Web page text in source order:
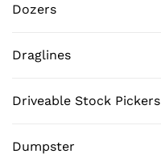
Dozers
Draglines
Driveable Stock Pickers
Dumpster